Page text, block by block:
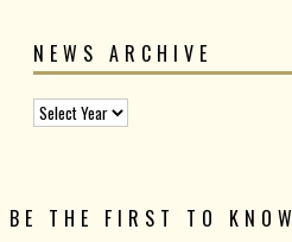
NEWS ARCHIVE
BE THE FIRST TO KNOW